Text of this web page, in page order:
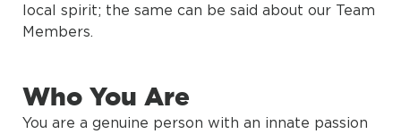
local spirit; the same can be said about our Team
Members.
Who You Are
You are a genuine person with an innate passion